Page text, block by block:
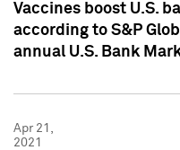
Vaccines boost U.S.
according to S&P
annual U.S. Bank
Apr 21,
2021